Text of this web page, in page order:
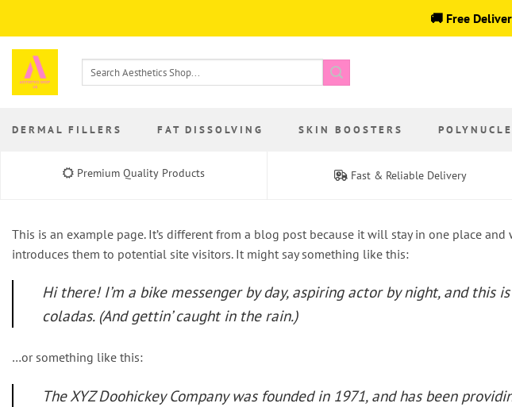
content
🚚 Free
DERMAL FILLERS FAT DISSOLVING SKIN BOOSTERS
Premium Quality Products Fast & Reliable Delivery
This is an example page. It’s different from a blog post because it will stay in one place
introduces them to potential site visitors. It might say something like this:
Hi there! I’m a bike messenger by day, aspiring actor by night, and this
coladas. (And gettin’ caught in the rain.)
…or something like this:
The XYZ Doohickey Company was founded in 1971, and has been